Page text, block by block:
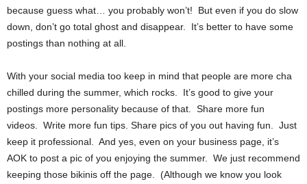
because guess what… you probably won’t! But even if you do slow
down, don’t go total ghost and disappear. It’s better to have some
postings than nothing at all.
With your social media too keep in mind that people are more cha
chilled during the summer, which rocks. It’s good to give your
postings more personality because of that. Share more fun
videos. Write more fun tips. Share pics of you out having fun. Just
keep it professional. And yes, even on your business page, it’s
AOK to post a pic of you enjoying the summer. We just recommend
keeping those bikinis off the page. (Although we know you look